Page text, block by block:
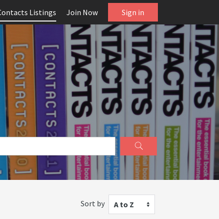
Listings Join Now Sign in
Sort by A to Z